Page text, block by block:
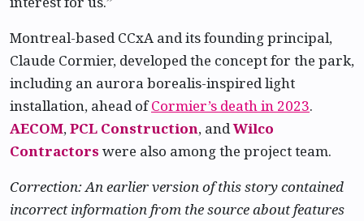
Montreal-based CCxA and its founding principal,
Claude Cormier, developed the concept for the park,
including an aurora borealis-inspired light
installation, ahead ofCormier’s death in 2023.
AECOM,PCL Construction, andWilco
Contractors were also among the project team.
Correction: An earlier version of this story contained
incorrect information from the source about features